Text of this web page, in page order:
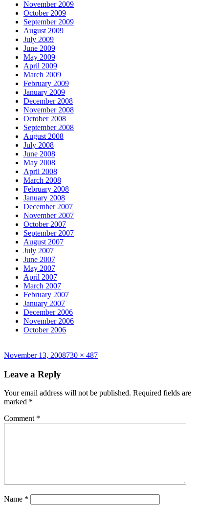
November 2009
October 2009
September 2009
August 2009
July 2009
June 2009
May 2009
April 2009
March 2009
February 2009
January 2009
December 2008
November 2008
October 2008
September 2008
August 2008
July 2008
June 2008
May 2008
April 2008
March 2008
February 2008
January 2008
December 2007
November 2007
October 2007
September 2007
August 2007
July 2007
June 2007
May 2007
April 2007
March 2007
February 2007
January 2007
December 2006
November 2006
October 2006
Posted
November 13, 2008Full
730 × 487
Leave a Reply
Your email address will not be published. Required fields are
marked *
Comment *
Name *